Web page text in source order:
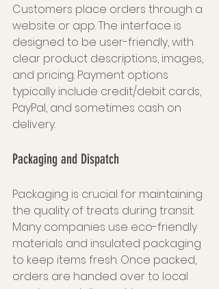
Customers place orders through a
website or app. The interface is
designed to be user-friendly, with
clear product descriptions, images,
and pricing. Payment options
typically include credit/debit cards,
PayPal, and sometimes cash on
delivery.
Packaging and Dispatch
Packaging is crucial for maintaining
the quality of treats during transit.
Many companies use eco-friendly
materials and insulated packaging
to keep items fresh. Once packed,
orders are handed over to local